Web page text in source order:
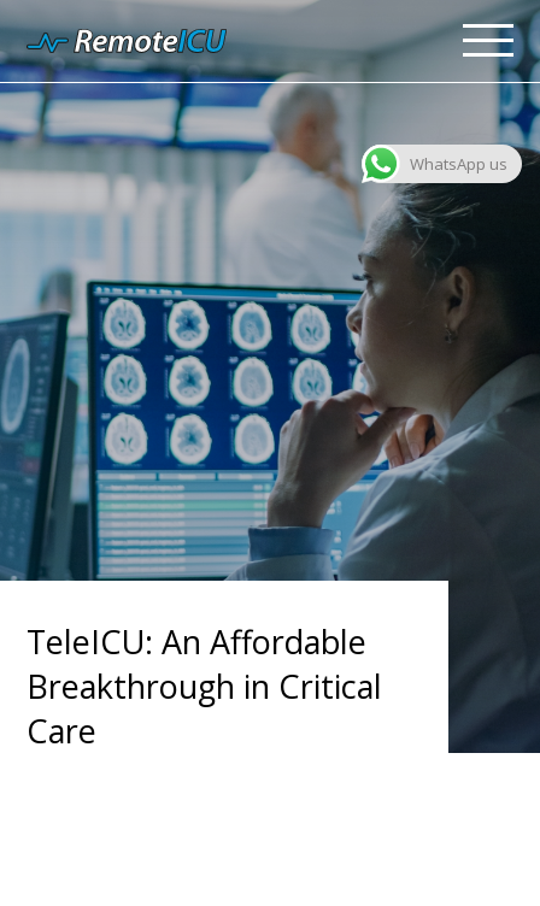
TeleICU: An Affordable
Breakthrough in Critical
Care
WhatsApp us